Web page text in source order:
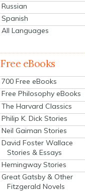
Russian
Spanish
All Languages
Free eBooks
700 Free eBooks
Free Philosophy eBooks
The Harvard Classics
Philip K. Dick Stories
Neil Gaiman Stories
David Foster Wallace
Stories & Essays
Hemingway Stories
Great Gatsby & Other
Fitzgerald Novels